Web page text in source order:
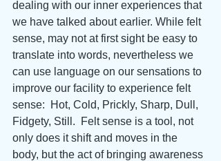
dealing with our inner experiences that
we have talked about earlier. While felt
sense, may not at first sight be easy to
translate into words, nevertheless we
can use language on our sensations to
improve our facility to experience felt
sense:  Hot, Cold, Prickly, Sharp, Dull,
Fidgety, Still.  Felt sense is a tool, not
only does it shift and moves in the
body, but the act of bringing awareness